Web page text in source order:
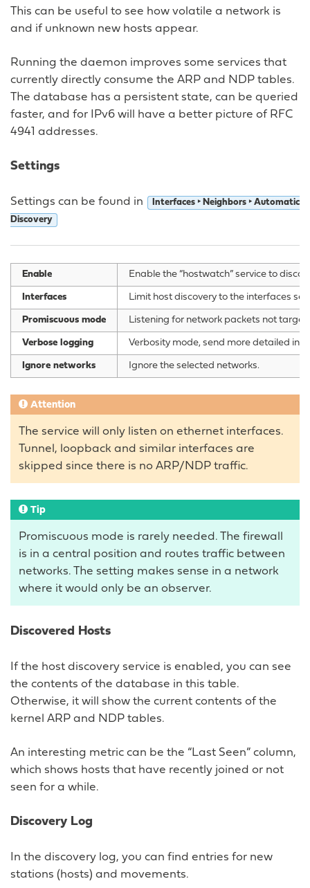
This can be useful to see how volatile a network is
and if unknown new hosts appear.
Running the daemon improves some services that
currently directly consume the ARP and NDP tables.
The database has a persistent state, can be queried
faster, and for IPv6 will have a better picture of RFC
4941 addresses.
Settings
Settings can be found in
Interfaces ‣ Neighbors ‣ Automatic
Discovery
Enable Enable the “hostwatch” service to
Interfaces Limit host discovery to the interfaces
Promiscuous mode Listening for network packets not
Verbose logging Verbosity mode, send more detailed
Ignore networks Ignore the selected networks.
Attention
The service will only listen on ethernet interfaces.
Tunnel, loopback and similar interfaces are
skipped since there is no ARP/NDP traffic.
Tip
Promiscuous mode is rarely needed. The firewall
is in a central position and routes traffic between
networks. The setting makes sense in a network
where it would only be an observer.
Discovered Hosts
If the host discovery service is enabled, you can see
the contents of the database in this table.
Otherwise, it will show the current contents of the
kernel ARP and NDP tables.
An interesting metric can be the “Last Seen” column,
which shows hosts that have recently joined or not
seen for a while.
Discovery Log
In the discovery log, you can find entries for new
stations (hosts) and movements.